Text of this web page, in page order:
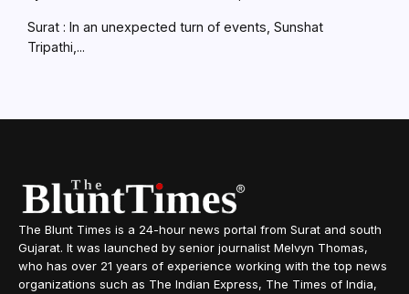
Surat : In an unexpected turn of events, Sunshat
Tripathi,...
The Blunt Times is a 24-hour news portal from Surat and south
Gujarat. It was launched by senior journalist Melvyn Thomas,
who has over 21 years of experience working with the top news
organizations such as The Indian Express, The Times of India,